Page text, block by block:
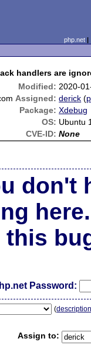
php.net
handlers are
Modified: 2020-
Assigned: derick (
Package: Xdebug
OS: Ubuntu
CVE-ID: None
don't
here.
this
Password:
(
Assign to: